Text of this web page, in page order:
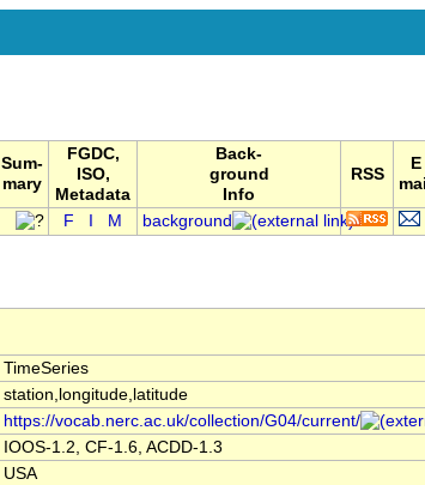
Sum-
mary
FGDC,
ISO,
Metadata
Back-
ground
Info
RSS
E
mail
F M background
TimeSeries
station,longitude,latitude
https://vocab.nerc.ac.uk/collection/G04/current/
IOOS-1.2, CF-1.6, ACDD-1.3
USA